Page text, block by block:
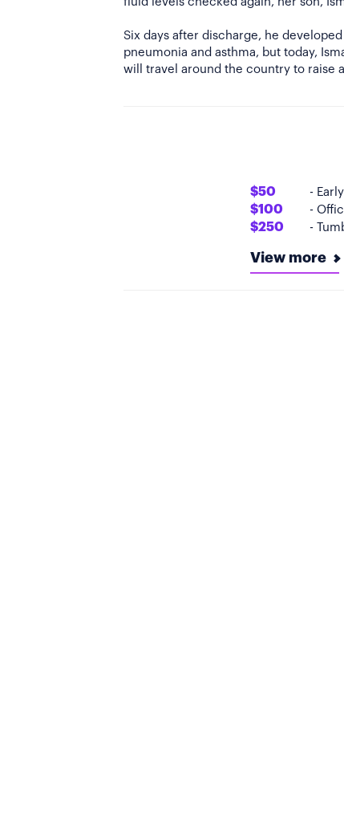
Six days after discharge, he
pneumonia and asthma, but today,
$50 -
$100 -
$250 -
View more